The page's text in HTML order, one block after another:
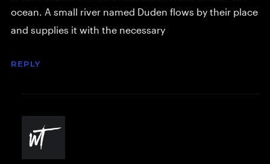
ocean. A small river named Duden flows by their place
and supplies it with the necessary
REPLY